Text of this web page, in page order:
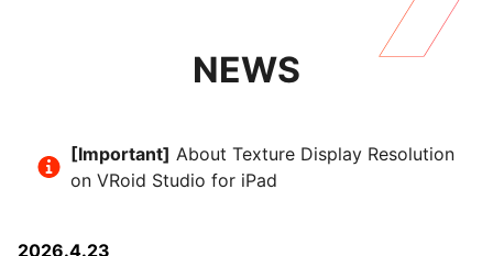
NEWS
[Important] About Texture Display Resolution
on VRoid Studio for iPad
2026.4.23